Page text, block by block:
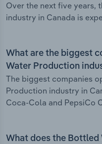
Over the next five years,
industry in Canada is
What are the biggest
Water Production
The biggest companies
Production industry in
Coca-Cola and PepsiCo
What does the